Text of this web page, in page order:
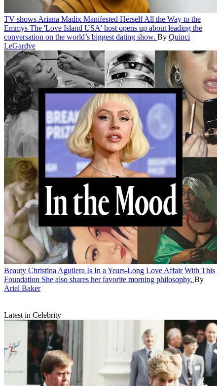
TV shows Ariana Madix Manifested Herself All the Way to the
Emmys The 'Love Island USA' host opens up about leading the
conversation on the world’s biggest dating show. By Quinci
LeGardye
Beauty Christina Aguilera Is In a Years-Long Love Affair With This
Foundation She also shares her favorite morning philosophy. By
Ariel Baker
Latest in Celebrity